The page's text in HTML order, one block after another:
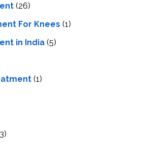
(26)
For Knees (1)
in India (5)
(1)